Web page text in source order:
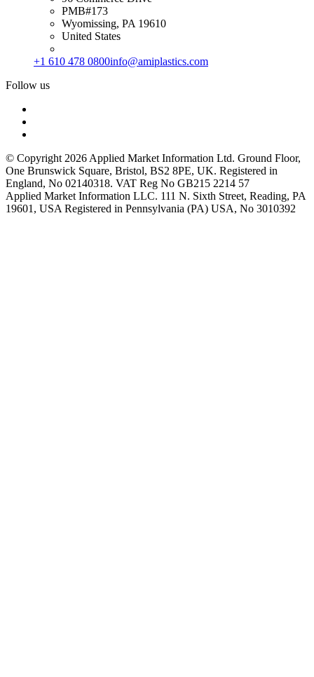
PMB#173
Wyomissing, PA 19610
United States
+1 610 478 0800info@amiplastics.com
Follow us
© Copyright 2026 Applied Market Information Ltd. Ground Floor,
One Brunswick Square, Bristol, BS2 8PE, UK. Registered in
England, No 02140318. VAT Reg No GB215 2214 57
Applied Market Information LLC. 111 N. Sixth Street, Reading, PA
19601, USA Registered in Pennsylvania (PA) USA, No 3010392